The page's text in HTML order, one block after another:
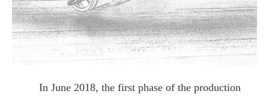
In June 2018, the first phase of the production